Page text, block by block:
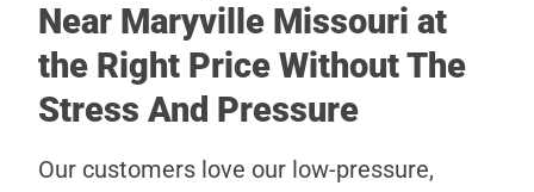
Near Maryville Missouri at
the Right Price Without The
Stress And Pressure
Our customers love our low-pressure,